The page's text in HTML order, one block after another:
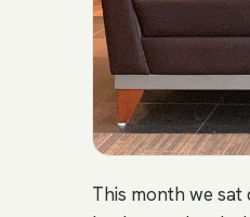
This month we